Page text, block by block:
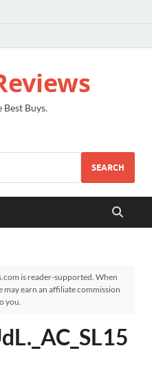
Best Buys.
SEARCH
is reader-supported. When
earn an affiliate commission
you.